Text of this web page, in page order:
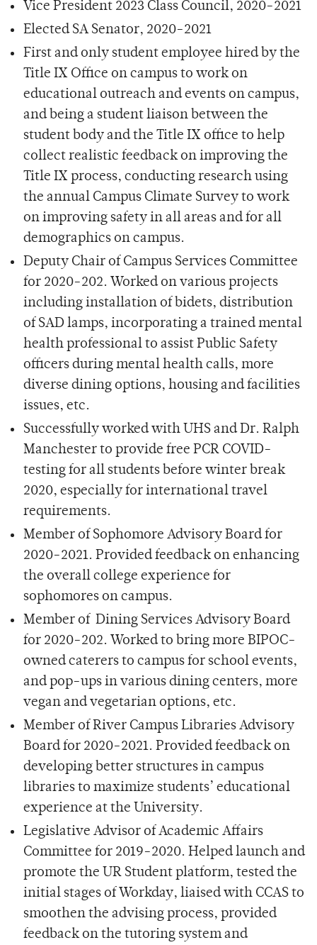
Vice President 2023 Class Council, 2020-2021
Elected SA Senator, 2020-2021
First and only student employee hired by the
Title IX Office on campus to work on
educational outreach and events on campus,
and being a student liaison between the
student body and the Title IX office to help
collect realistic feedback on improving the
Title IX process, conducting research using
the annual Campus Climate Survey to work
on improving safety in all areas and for all
demographics on campus.
Deputy Chair of Campus Services Committee
for 2020-202. Worked on various projects
including installation of bidets, distribution
of SAD lamps, incorporating a trained mental
health professional to assist Public Safety
officers during mental health calls, more
diverse dining options, housing and facilities
issues, etc.
Successfully worked with UHS and Dr. Ralph
Manchester to provide free PCR COVID-
testing for all students before winter break
2020, especially for international travel
requirements.
Member of Sophomore Advisory Board for
2020-2021. Provided feedback on enhancing
the overall college experience for
sophomores on campus.
Member of Dining Services Advisory Board
for 2020-202. Worked to bring more BIPOC-
owned caterers to campus for school events,
and pop-ups in various dining centers, more
vegan and vegetarian options, etc.
Member of River Campus Libraries Advisory
Board for 2020-2021. Provided feedback on
developing better structures in campus
libraries to maximize students’ educational
experience at the University.
Legislative Advisor of Academic Affairs
Committee for 2019-2020. Helped launch and
promote the UR Student platform, tested the
initial stages of Workday, liaised with CCAS to
smoothen the advising process, provided
feedback on the tutoring system and